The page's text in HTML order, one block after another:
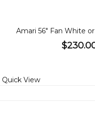
Amari 56" Fan White
Quick View